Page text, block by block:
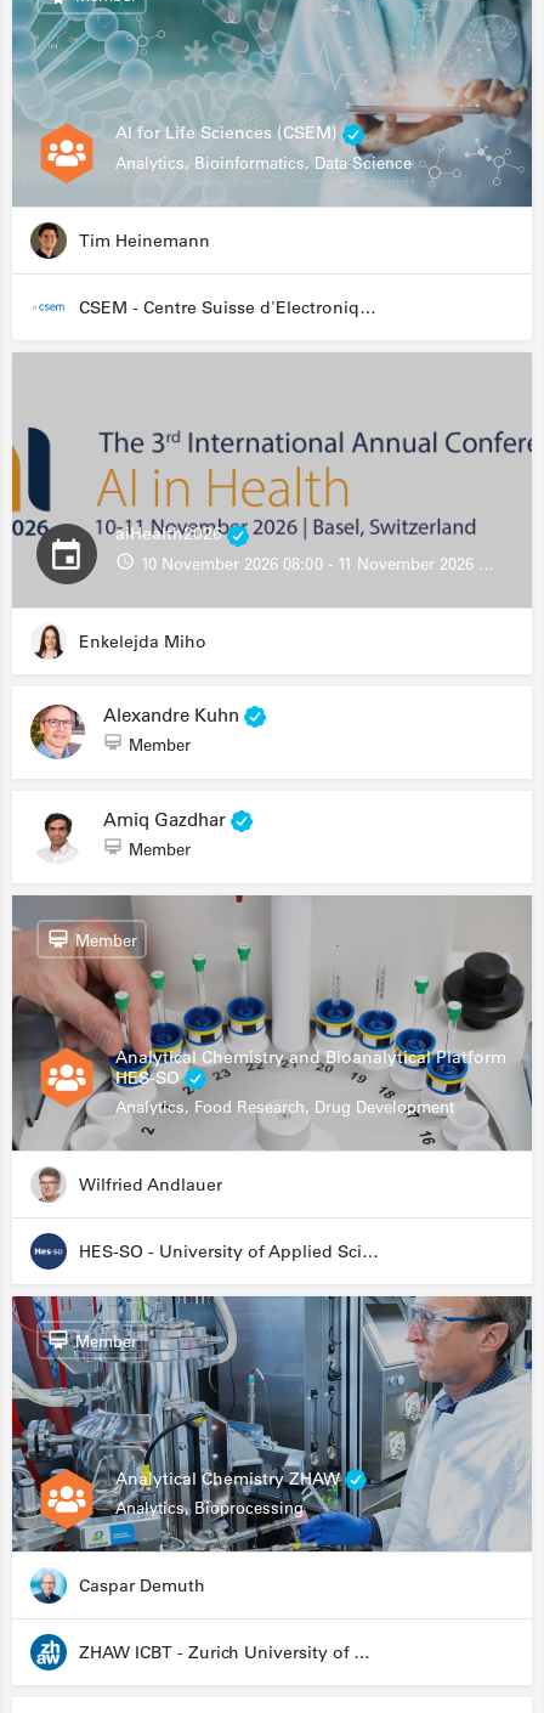
AI for Life Sciences (CSEM)
Analytics, Bioinformatics, Data Science
Tim Heinemann
CSEM - Centre Suisse d'Electronique et de Microtechnique
aiHealth2026
10 November 2026 08:00 - 11 November 2026 13:00
Enkelejda Miho
Alexandre Kuhn
Member
Amiq Gazdhar
Member
Analytical Chemistry and Bioanalytical Platform
HES-SO
Analytics, Food Research, Drug Development
Member
Wilfried Andlauer
HES-SO - University of Applied Sciences and Arts Western Switzerland
Analytical Chemistry ZHAW
Analytics, Bioprocessing
Member
Caspar Demuth
ZHAW ICBT - Zurich University of Applied Sciences - Institute for Chemistry and Biotechnology